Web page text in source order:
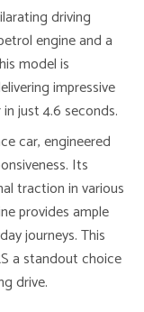
driving
engine and a
model is
impressive
just 4.6 seconds.
car, engineered
Its
traction in various
provides ample
journeys. This
a standout choice
drive.